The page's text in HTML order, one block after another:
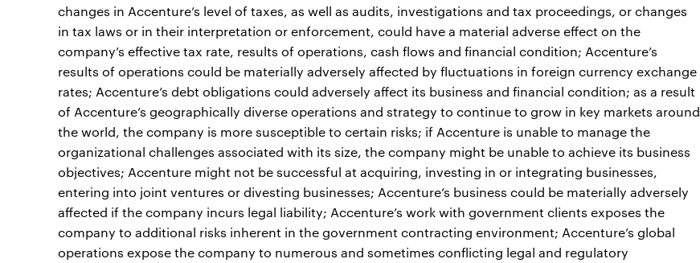
changes in Accenture’s level of taxes, as well as audits, investigations and tax proceedings, or changes
in tax laws or in their interpretation or enforcement, could have a material adverse effect on the
company’s effective tax rate, results of operations, cash flows and financial condition; Accenture’s
results of operations could be materially adversely affected by fluctuations in foreign currency exchange
rates; Accenture’s debt obligations could adversely affect its business and financial condition; as a result
of Accenture’s geographically diverse operations and strategy to continue to grow in key markets around
the world, the company is more susceptible to certain risks; if Accenture is unable to manage the
organizational challenges associated with its size, the company might be unable to achieve its business
objectives; Accenture might not be successful at acquiring, investing in or integrating businesses,
entering into joint ventures or divesting businesses; Accenture’s business could be materially adversely
affected if the company incurs legal liability; Accenture’s work with government clients exposes the
company to additional risks inherent in the government contracting environment; Accenture’s global
operations expose the company to numerous and sometimes conflicting legal and regulatory